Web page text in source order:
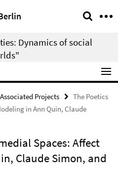
Dynamics of social
Associated Projects
The Poetics
in Ann Quin, Claude
Spaces: Affect
Claude Simon, and